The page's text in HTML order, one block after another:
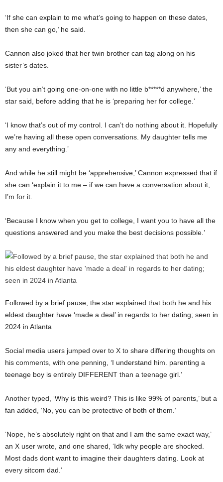
‘If she can explain to me what’s going to happen on these dates,
then she can go,’ he said.
Cannon also joked that her twin brother can tag along on his
sister’s dates.
‘But you ain’t going one-on-one with no little b*****d anywhere,’ the
star said, before adding that he is ‘preparing her for college.’
‘I know that’s out of my control. I can’t do nothing about it. Hopefully
we’re having all these open conversations. My daughter tells me
any and everything.’
And while he still might be ‘apprehensive,’ Cannon expressed that if
she can ‘explain it to me – if we can have a conversation about it,
I’m for it.
‘Because I know when you get to college, I want you to have all the
questions answered and you make the best decisions possible.’
Followed by a brief pause, the star explained that both he and his
eldest daughter have ‘made a deal’ in regards to her dating; seen in
2024 in Atlanta
Social media users jumped over to X to share differing thoughts on
his comments, with one penning, ‘I understand him. parenting a
teenage boy is entirely DIFFERENT than a teenage girl.’
Another typed, ‘Why is this weird? This is like 99% of parents,’ but a
fan added, ‘No, you can be protective of both of them.’
‘Nope, he’s absolutely right on that and I am the same exact way,’
an X user wrote, and one shared, ‘Idk why people are shocked.
Most dads dont want to imagine their daughters dating. Look at
every sitcom dad.’